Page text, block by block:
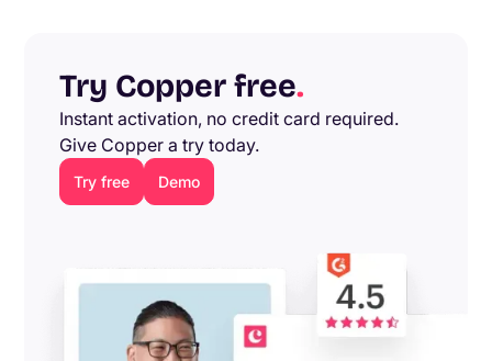
Try Copper free.
Instant activation, no credit card required.
Give Copper a try today.
Try free Demo